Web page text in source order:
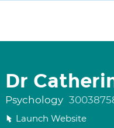
Dr
Psychology
Launch Website